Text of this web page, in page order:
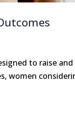
to raise and
women